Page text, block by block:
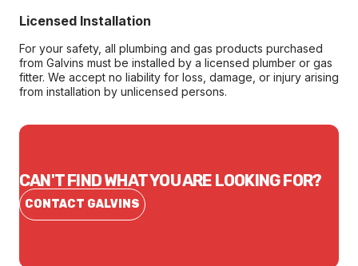
Licensed Installation
For your safety, all plumbing and gas products purchased
from Galvins must be installed by a licensed plumber or gas
fitter. We accept no liability for loss, damage, or injury arising
from installation by unlicensed persons.
CAN'T FIND WHAT YOU ARE LOOKING FOR?
CONTACT GALVINS